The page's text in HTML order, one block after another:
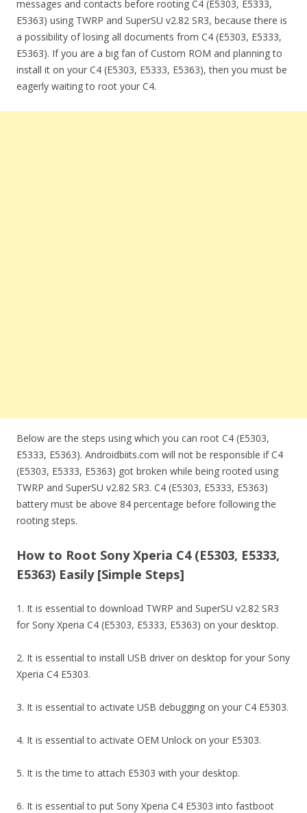
messages and contacts before rooting C4 (E5303, E5333,
E5363) using TWRP and SuperSU v2.82 SR3, because there is
a possibility of losing all documents from C4 (E5303, E5333,
E5363). If you are a big fan of Custom ROM and planning to
install it on your C4 (E5303, E5333, E5363), then you must be
eagerly waiting to root your C4.
Below are the steps using which you can root C4 (E5303,
E5333, E5363). Androidbiits.com will not be responsible if C4
(E5303, E5333, E5363) got broken while being rooted using
TWRP and SuperSU v2.82 SR3. C4 (E5303, E5333, E5363)
battery must be above 84 percentage before following the
rooting steps.
How to Root Sony Xperia C4 (E5303, E5333,
E5363) Easily [Simple Steps]
1. It is essential to download TWRP and SuperSU v2.82 SR3
for Sony Xperia C4 (E5303, E5333, E5363) on your desktop.
2. It is essential to install USB driver on desktop for your Sony
Xperia C4 E5303.
3. It is essential to activate USB debugging on your C4 E5303.
4. It is essential to activate OEM Unlock on your E5303.
5. It is the time to attach E5303 with your desktop.
6. It is essential to put Sony Xperia C4 E5303 into fastboot